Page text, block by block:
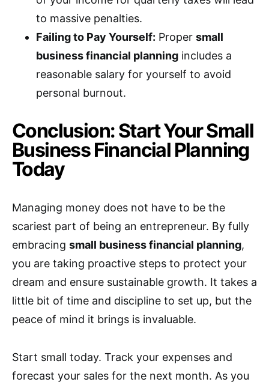
to massive penalties.
Failing to Pay Yourself: Proper small
business financial planning includes a
reasonable salary for yourself to avoid
personal burnout.
Conclusion: Start Your Small
Business Financial Planning
Today
Managing money does not have to be the
scariest part of being an entrepreneur. By fully
embracing small business financial planning,
you are taking proactive steps to protect your
dream and ensure sustainable growth. It takes a
little bit of time and discipline to set up, but the
peace of mind it brings is invaluable.
Start small today. Track your expenses and
forecast your sales for the next month. As you